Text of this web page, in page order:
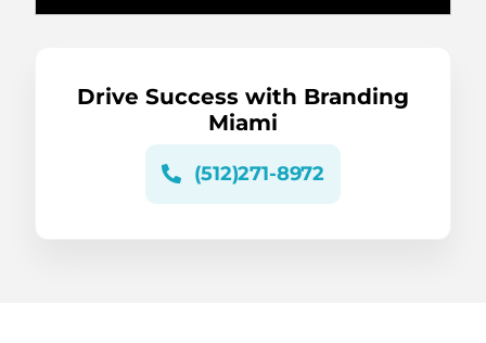
Drive Success with Branding
Miami
(512)271-8972